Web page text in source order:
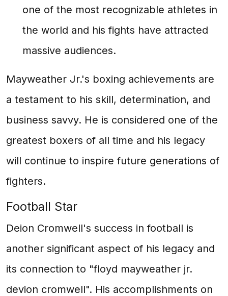
one of the most recognizable athletes in
the world and his fights have attracted
massive audiences.
Mayweather Jr.'s boxing achievements are
a testament to his skill, determination, and
business savvy. He is considered one of the
greatest boxers of all time and his legacy
will continue to inspire future generations of
fighters.
Football Star
Deion Cromwell's success in football is
another significant aspect of his legacy and
its connection to "floyd mayweather jr.
devion cromwell". His accomplishments on